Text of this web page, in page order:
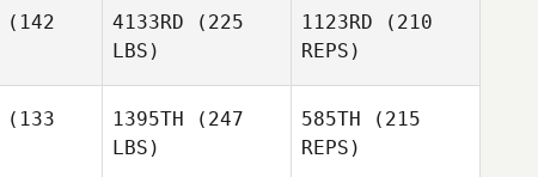
Jamie
(142
4133RD (225
LBS)
1123RD (210
REPS)
(133
1395TH (247
LBS)
585TH (215
REPS)